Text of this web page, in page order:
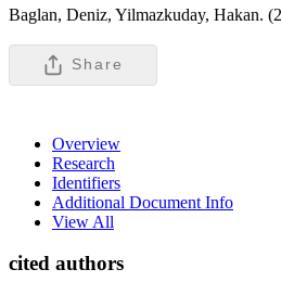
Baglan, Deniz, Yilmazkuday, Hakan.
Share
Overview
Research
Identifiers
Additional Document Info
View All
cited authors